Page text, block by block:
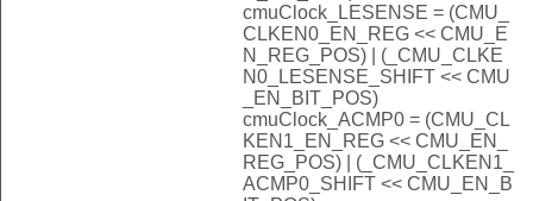
cmuClock_LESENSE = (CMU_
CLKEN0_EN_REG << CMU_E
N_REG_POS) | (_CMU_CLKE
N0_LESENSE_SHIFT << CMU
_EN_BIT_POS)
cmuClock_ACMP0 = (CMU_CL
KEN1_EN_REG << CMU_EN_
REG_POS) | (_CMU_CLKEN1_
ACMP0_SHIFT << CMU_EN_B